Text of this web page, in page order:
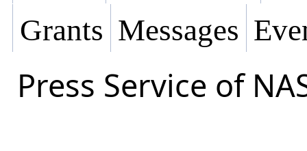
Grants Messages
Press Service of